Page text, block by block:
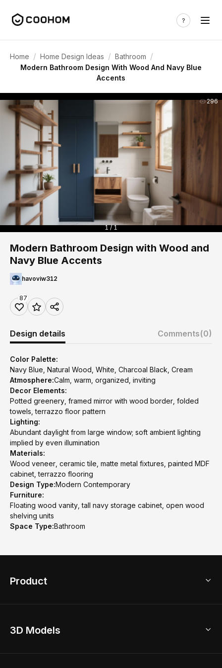
Home / Home Design Ideas / Bathroom /
Modern Bathroom Design With Wood And Navy Blue
Accents
296
1 / 1
Modern Bathroom Design with Wood and
Navy Blue Accents
havoviw312
87
Design details Comments(0)
Color Palette:
Navy Blue, Natural Wood, White, Charcoal Black, Cream
Atmosphere:Calm, warm, organized, inviting
Decor Elements:
Potted greenery, framed mirror with wood border, folded
towels, terrazzo floor pattern
Lighting:
Abundant daylight from large window; soft ambient lighting
implied by even illumination
Materials:
Wood veneer, ceramic tile, matte metal fixtures, painted MDF
cabinet, terrazzo flooring
Design Type:Modern Contemporary
Furniture:
Floating wood vanity, tall navy storage cabinet, open wood
shelving units
Space Type:Bathroom
Product
Home Remodel
3D Models